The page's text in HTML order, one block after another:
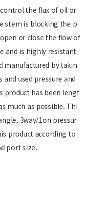
control the flux of oil or
stem is blocking the p
or close the flow of
and is highly resistant
manufactured by takin
used pressure and
product has been lengt
much as possible. Thi
3way/1on pressur
product according to
port size.